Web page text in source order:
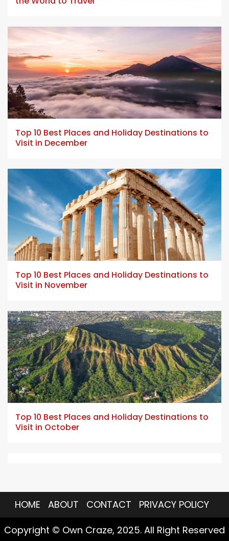
5 min read
Top 10 Best Places and Holiday Destinations to
Visit in December
5 min read
Top 10 Best Places and Holiday Destinations to
Visit in November
5 min read
Top 10 Best Places and Holiday Destinations to
Visit in October
HOME ABOUT CONTACT
PRIVACY POLICY
Copyright © Own Craze, 2025. All Right Reserved